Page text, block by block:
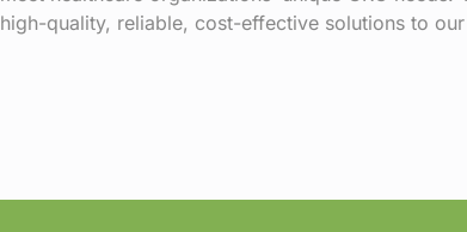
high-quality, reliable, cost-effective solutions to